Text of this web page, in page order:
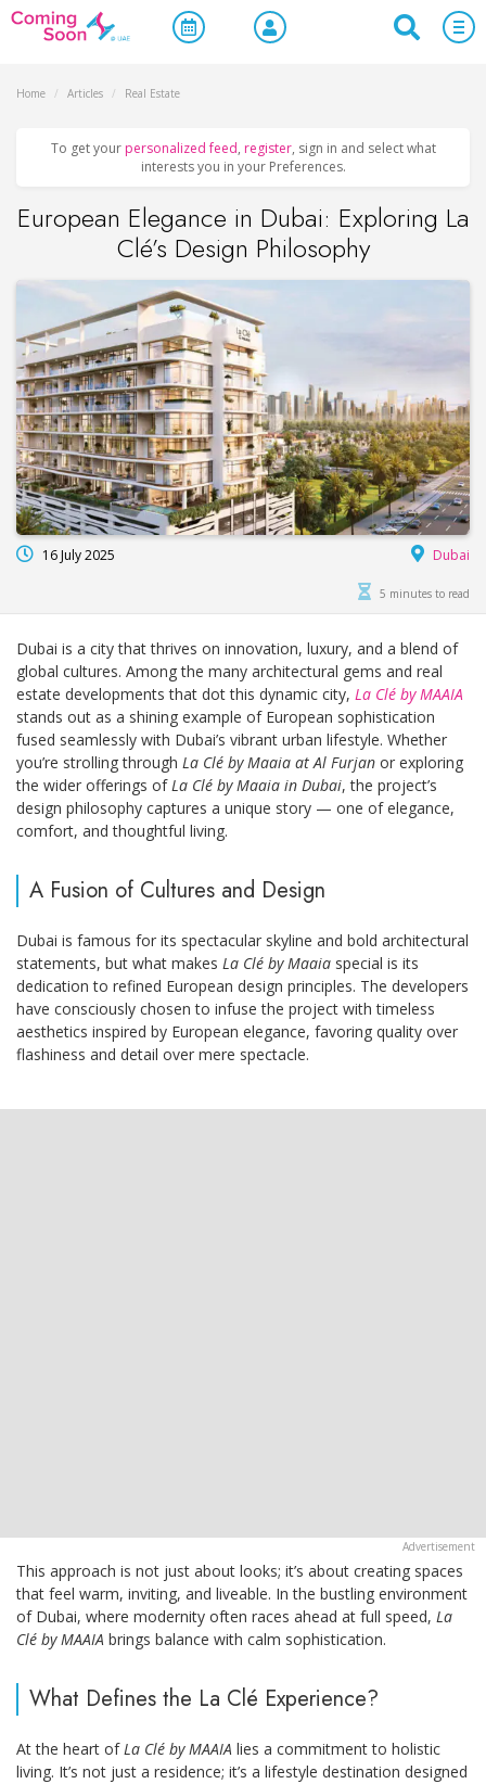
Home / Articles / Real Estate
To get your personalized feed, register, sign in and select what
interests you in your Preferences.
European Elegance in Dubai: Exploring La
Clé’s Design Philosophy
16 July 2025 Dubai
5 minutes to read
Dubai is a city that thrives on innovation, luxury, and a blend of
global cultures. Among the many architectural gems and real
estate developments that dot this dynamic city, La Clé by MAAIA
stands out as a shining example of European sophistication
fused seamlessly with Dubai’s vibrant urban lifestyle. Whether
you’re strolling through La Clé by Maaia at Al Furjan or exploring
the wider offerings ofLa Clé by Maaia in Dubai, the project’s
design philosophy captures a unique story — one of elegance,
comfort, and thoughtful living.
A Fusion of Cultures and Design
Dubai is famous for its spectacular skyline and bold architectural
statements, but what makes La Clé by Maaia special is its
dedication to refined European design principles. The developers
have consciously chosen to infuse the project with timeless
aesthetics inspired by European elegance, favoring quality over
flashiness and detail over mere spectacle.
This approach is not just about looks; it’s about creating spaces
that feel warm, inviting, and liveable. In the bustling environment
of Dubai, where modernity often races ahead at full speed, La
Clé by MAAIA brings balance with calm sophistication.
What Defines the La Clé Experience?
At the heart ofLa Clé by MAAIA lies a commitment to holistic
living. It’s not just a residence; it’s a lifestyle destination designed